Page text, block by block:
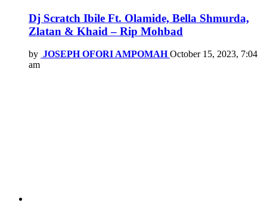
Dj Scratch Ibile Ft. Olamide, Bella Shmurda,
Zlatan & Khaid – Rip Mohbad
by JOSEPH OFORI AMPOMAH October 15, 2023, 7:04
am